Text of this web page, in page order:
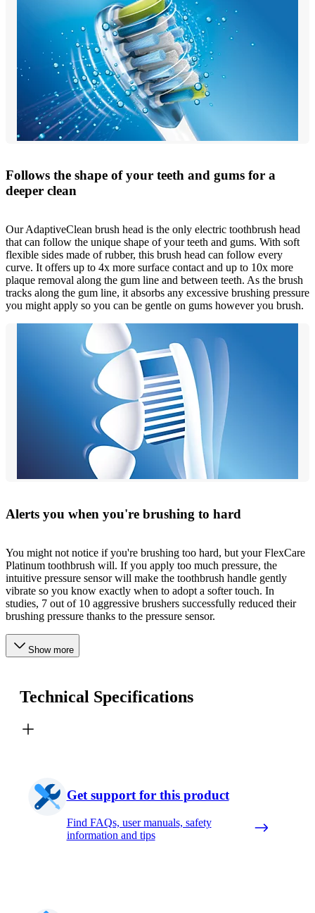
Follows the shape of your teeth and gums for a
deeper clean
Our AdaptiveClean brush head is the only electric toothbrush head
that can follow the unique shape of your teeth and gums. With soft
flexible sides made of rubber, this brush head can follow every
curve. It offers up to 4x more surface contact and up to 10x more
plaque removal along the gum line and between teeth. As the brush
tracks along the gum line, it absorbs any excessive brushing pressure
you might apply so you can be gentle on gums however you brush.
Alerts you when you're brushing to hard
You might not notice if you're brushing too hard, but your FlexCare
Platinum toothbrush will. If you apply too much pressure, the
intuitive pressure sensor will make the toothbrush handle gently
vibrate so you know exactly when to adopt a softer touch. In
studies, 7 out of 10 aggressive brushers successfully reduced their
brushing pressure thanks to the pressure sensor.
Show more
Technical Specifications
Get support for this product
Find FAQs, user manuals, safety
information and tips